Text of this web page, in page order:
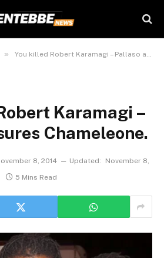
» You killed Robert Karamagi – Pallaso assures Chameleone.
Karamagi –
Chameleone.
8, 2014 Updated:
November 8,
5 Mins Read